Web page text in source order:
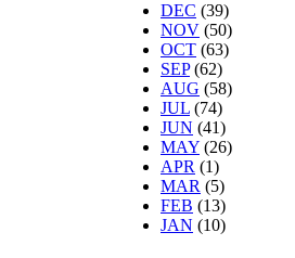
DEC (39)
NOV (50)
OCT (63)
SEP (62)
AUG (58)
JUL (74)
JUN (41)
MAY (26)
APR (1)
MAR (5)
FEB (13)
JAN (10)